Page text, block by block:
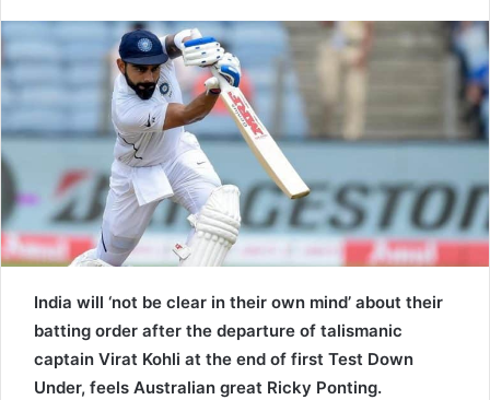
d
a
n
e
m
a
l
India will ‘not be clear in their own mind’ about their
batting order after the departure of talismanic
captain Virat Kohli at the end of first Test Down
Under, feels Australian great Ricky Ponting.